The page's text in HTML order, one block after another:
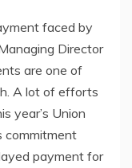
faced by
Director
are one of
A lot of efforts
year’s Union
commitment
payment for